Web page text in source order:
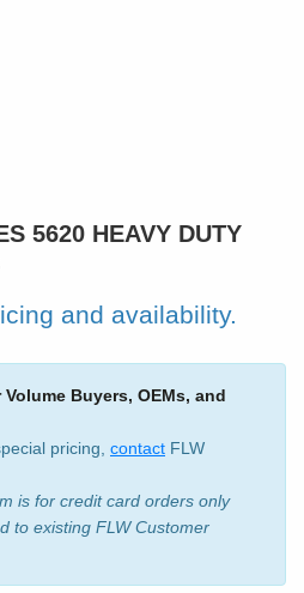
5620 HEAVY DUTY
and availability.
Buyers, OEMs, and
pricing, contact FLW
is for credit card orders only
to existing FLW Customer